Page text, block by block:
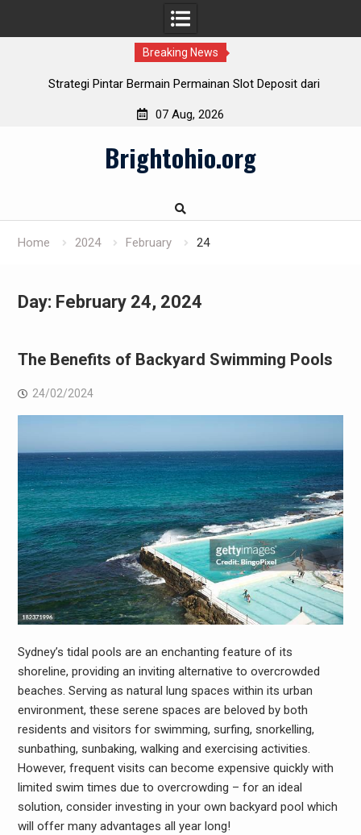
Breaking News
Strategi Pintar Bermain Permainan Slot Deposit dari
Cara Cerdas Menentukan Slot Deposit Daya pada Berbagai
Pulsa Slot Telkomsel: Hubungkan bersama Kemenangan!
07 Aug, 2026
Brightohio.org
Home 2024 February 24
Day: February 24, 2024
The Benefits of Backyard Swimming Pools
24/02/2024
Sydney’s tidal pools are an enchanting feature of its
shoreline, providing an inviting alternative to overcrowded
beaches. Serving as natural lung spaces within its urban
environment, these serene spaces are beloved by both
residents and visitors for swimming, surfing, snorkelling,
sunbathing, sunbaking, walking and exercising activities.
However, frequent visits can become expensive quickly with
limited swim times due to overcrowding – for an ideal
solution, consider investing in your own backyard pool which
will offer many advantages all year long!